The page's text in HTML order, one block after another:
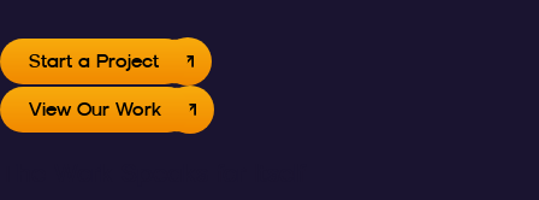
Start a Project
View Our Work